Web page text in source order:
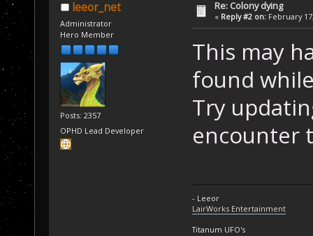
leeor_net
Administrator
Hero Member
Posts: 2357
OPHD Lead Developer
Re: Colony dying
« Reply #2 on: February
This may
found
Try
encounter
- Leeor
LairWorks Entertainment
Titanum UFO's